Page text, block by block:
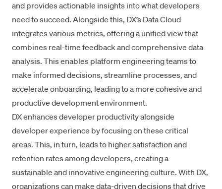
and provides actionable insights into what developers
need to succeed. Alongside this, DX’s Data Cloud
integrates various metrics, offering a unified view that
combines real-time feedback and comprehensive data
analysis. This enables platform engineering teams to
make informed decisions, streamline processes, and
accelerate onboarding, leading to a more cohesive and
productive development environment.
DX enhances developer productivity alongside
developer experience by focusing on these critical
areas. This, in turn, leads to higher satisfaction and
retention rates among developers, creating a
sustainable and innovative engineering culture. With DX,
organizations can make data-driven decisions that drive